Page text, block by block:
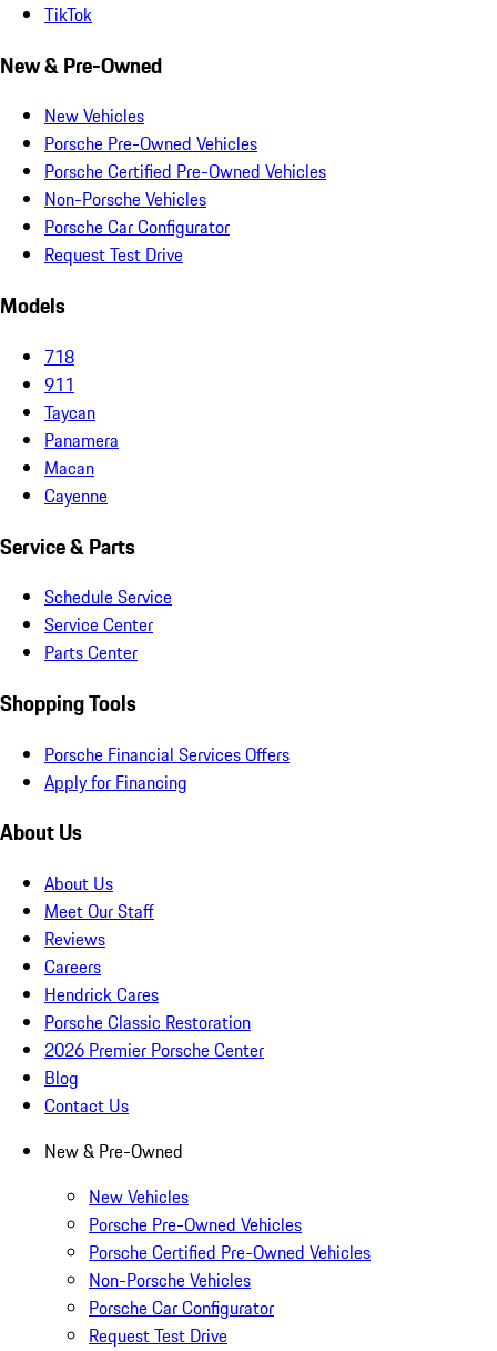
TikTok
New & Pre-Owned
New Vehicles
Porsche Pre-Owned Vehicles
Porsche Certified Pre-Owned Vehicles
Non-Porsche Vehicles
Porsche Car Configurator
Request Test Drive
Models
718
911
Taycan
Panamera
Macan
Cayenne
Service & Parts
Schedule Service
Service Center
Parts Center
Shopping Tools
Porsche Financial Services Offers
Apply for Financing
About Us
About Us
Meet Our Staff
Reviews
Careers
Hendrick Cares
Porsche Classic Restoration
2026 Premier Porsche Center
Blog
Contact Us
New & Pre-Owned
New Vehicles
Porsche Pre-Owned Vehicles
Porsche Certified Pre-Owned Vehicles
Non-Porsche Vehicles
Porsche Car Configurator
Request Test Drive